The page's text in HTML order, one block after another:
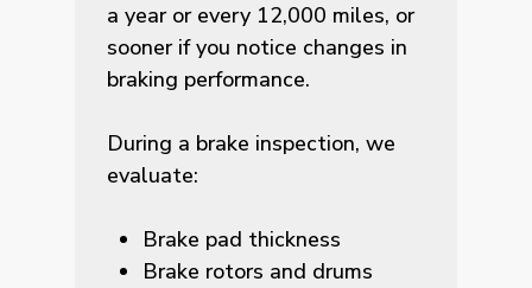
a year or every 12,000 miles, or
sooner if you notice changes in
braking performance.
During a brake inspection, we
evaluate:
Brake pad thickness
Brake rotors and drums